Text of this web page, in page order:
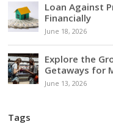
Loan Against
Financially
June 18, 2026
Explore the
Getaways for
June 13, 2026
Tags